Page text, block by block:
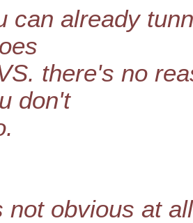
can already
there's no
don't
not obvious at